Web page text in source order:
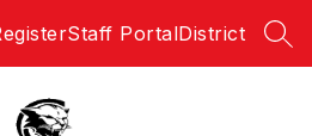
Staff PortalDistrict